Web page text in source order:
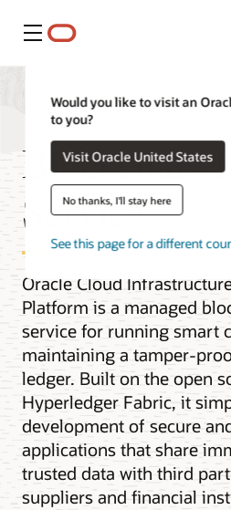
Menu
Would you like to visit an
to you?
Visit Oracle United States
No thanks, I'll stay here
See this page for a different
Blockchain
Service
Oracle Cloud
Platform is a managed
service for running smart
maintaining a tamper-
ledger. Built on the open
Hyperledger Fabric, it
development of secure
applications that share
trusted data with third
suppliers and financial